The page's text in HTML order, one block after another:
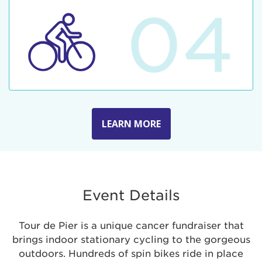
04
LEARN MORE
Event Details
Tour de Pier is a unique cancer fundraiser that
brings indoor stationary cycling to the gorgeous
outdoors. Hundreds of spin bikes ride in place